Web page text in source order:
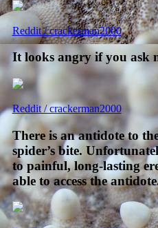
Reddit / crackerman2000
It looks angry if you ask
Reddit / crackerman2000
There is an antidote to
spider’s bite.
to painful, long-lasting
able to access the